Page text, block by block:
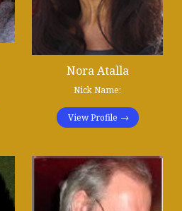
Nora Atalla
Nick Name:
View Profile